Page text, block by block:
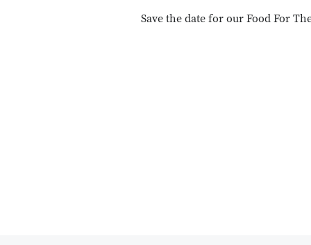
Save the date for our Food For